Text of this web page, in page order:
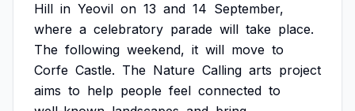
Hill in Yeovil on 13 and 14 September,
where a celebratory parade will take place.
The following weekend, it will move to
Corfe Castle. The Nature Calling arts project
aims to help people feel connected to